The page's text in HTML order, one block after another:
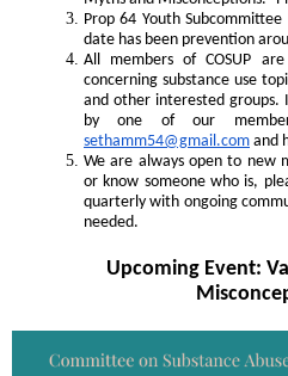
Prop 64 Youth
date has been prevention
All members of COSUP
concerning substance use
and other interested groups.
by one of our
sethamm54@gmail.com and
We are always open to new
or know someone who is,
quarterly with ongoing
needed.
Upcoming Event: